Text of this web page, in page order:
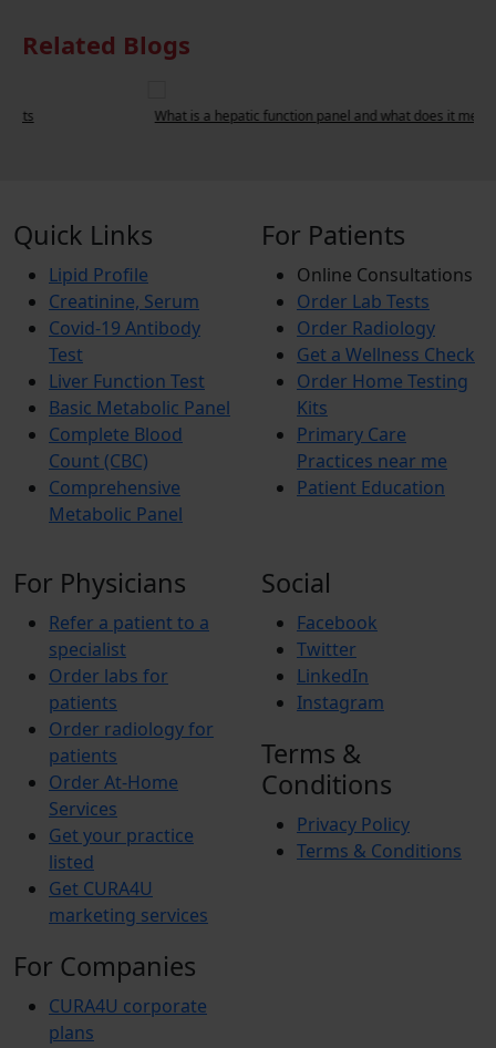
Related Blogs
What is a hepatic function panel and what does it measure?
Quick Links
Lipid Profile
Creatinine, Serum
Covid-19 Antibody
Test
Liver Function Test
Basic Metabolic Panel
Complete Blood
Count (CBC)
Comprehensive
Metabolic Panel
For Patients
Online Consultations
Order Lab Tests
Order Radiology
Get a Wellness Check
Order Home Testing
Kits
Primary Care
Practices near me
Patient Education
For Physicians
Refer a patient to a
specialist
Order labs for
patients
Order radiology for
patients
Order At-Home
Services
Get your practice
listed
Get CURA4U
marketing services
For Companies
CURA4U corporate
plans
Social
Facebook
Twitter
LinkedIn
Instagram
Terms &
Conditions
Privacy Policy
Terms & Conditions